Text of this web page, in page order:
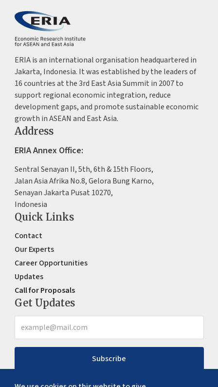
ERIA is an international organisation headquartered in
Jakarta, Indonesia. It was established by the leaders of
16 countries at the 3rd East Asia Summit in 2007 to
support regional economic integration, reduce
development gaps, and promote sustainable economic
growth in ASEAN and East Asia.
Address
ERIA Annex Office:
Sentral Senayan II, 5th, 6th & 15th Floors,
Jalan Asia Afrika No.8, Gelora Bung Karno,
Senayan Jakarta Pusat 10270,
Indonesia
Quick Links
Contact
Our Experts
Career Opportunities
Updates
Call for Proposals
Get Updates
Subscribe